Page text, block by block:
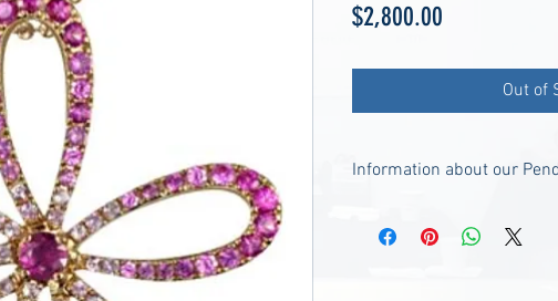
$2,800.00
Out of
Information about our